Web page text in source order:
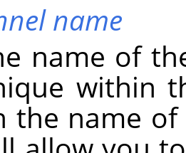
name
name of
within
the name of